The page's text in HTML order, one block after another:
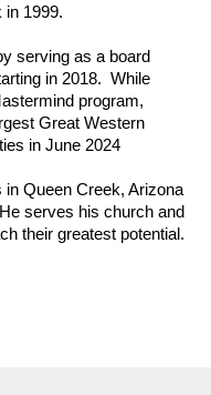
in 1999.
serving as a board
in 2018.  While
program,
Great Western
in June 2024
Queen Creek, Arizona
serves his church and
their greatest potential.